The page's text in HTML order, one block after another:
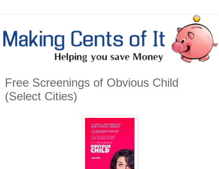
Free Screenings of Obvious Child
(Select Cities)